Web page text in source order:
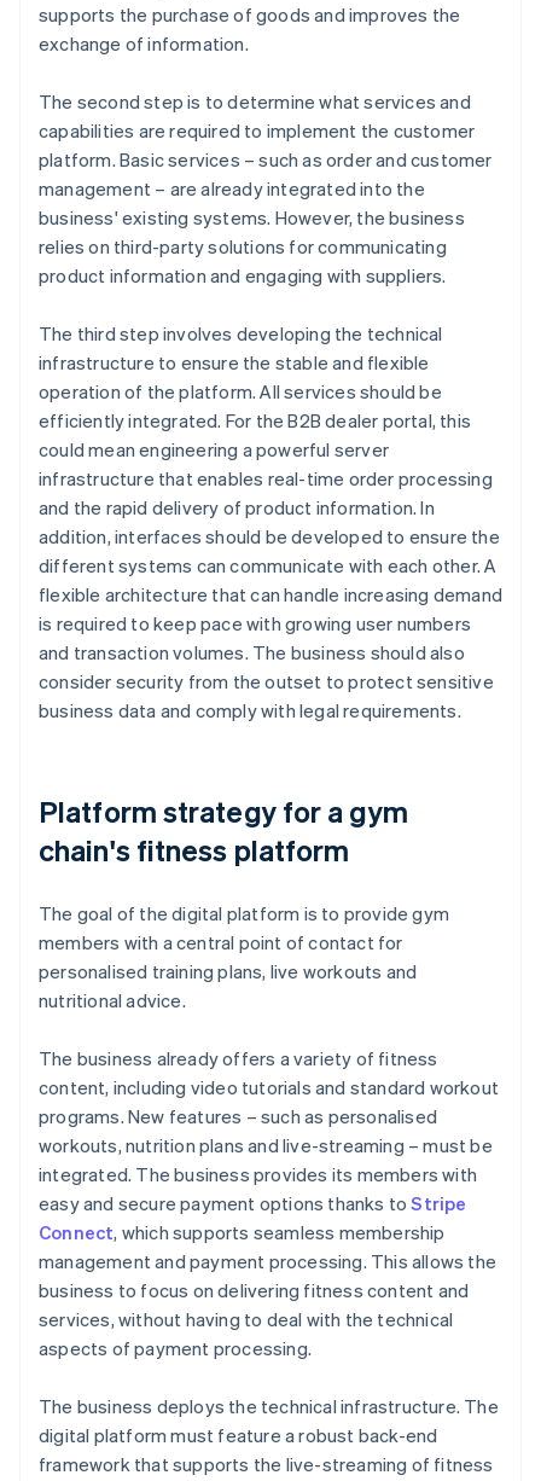
supports the purchase of goods and improves the
exchange of information.
The second step is to determine what services and
capabilities are required to implement the customer
platform. Basic services – such as order and customer
management – are already integrated into the
business' existing systems. However, the business
relies on third-party solutions for communicating
product information and engaging with suppliers.
The third step involves developing the technical
infrastructure to ensure the stable and flexible
operation of the platform. All services should be
efficiently integrated. For the B2B dealer portal, this
could mean engineering a powerful server
infrastructure that enables real-time order processing
and the rapid delivery of product information. In
addition, interfaces should be developed to ensure the
different systems can communicate with each other. A
flexible architecture that can handle increasing demand
is required to keep pace with growing user numbers
and transaction volumes. The business should also
consider security from the outset to protect sensitive
business data and comply with legal requirements.
Platform strategy for a gym
chain's fitness platform
The goal of the digital platform is to provide gym
members with a central point of contact for
personalised training plans, live workouts and
nutritional advice.
The business already offers a variety of fitness
content, including video tutorials and standard workout
programs. New features – such as personalised
workouts, nutrition plans and live-streaming – must be
integrated. The business provides its members with
easy and secure payment options thanks toStripe
Connect, which supports seamless membership
management and payment processing. This allows the
business to focus on delivering fitness content and
services, without having to deal with the technical
aspects of payment processing.
The business deploys the technical infrastructure. The
digital platform must feature a robust back-end
framework that supports the live-streaming of fitness